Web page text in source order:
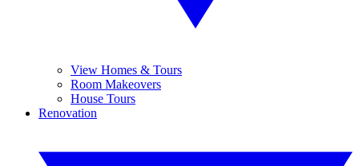
View Homes & Tours
Room Makeovers
House Tours
Renovation